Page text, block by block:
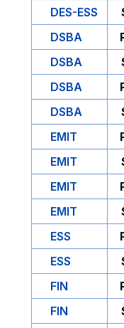
DES-ESS
DSBA
DSBA
DSBA
DSBA
EMIT
EMIT
EMIT
EMIT
ESS
ESS
FIN
FIN